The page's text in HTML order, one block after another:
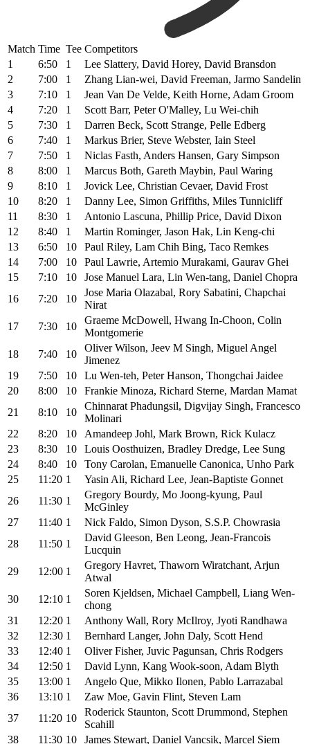
Match Time Tee Competitors
1
6:50 1
Lee Slattery, David Horey, David Bransdon
2
7:00 1
Zhang Lian-wei, David Freeman, Jarmo Sandelin
3
7:10 1
Jean Van De Velde, Keith Horne, Adam Groom
4
7:20 1
Scott Barr, Peter O'Malley, Lu Wei-chih
5
7:30 1
Darren Beck, Scott Strange, Pelle Edberg
6
7:40 1
Markus Brier, Steve Webster, Iain Steel
7
7:50 1
Niclas Fasth, Anders Hansen, Gary Simpson
8
8:00 1
Marcus Both, Gareth Maybin, Paul Waring
9
8:10 1
Jovick Lee, Christian Cevaer, David Frost
10
8:20 1
Danny Lee, Simon Griffiths, Miles Tunnicliff
11
8:30 1
Antonio Lascuna, Phillip Price, David Dixon
12
8:40 1
Martin Rominger, Jason Hak, Lin Keng-chi
13
6:50 10
Paul Riley, Lam Chih Bing, Taco Remkes
14
7:00 10
Paul Lawrie, Artemio Murakami, Gaurav Ghei
15
7:10 10
Jose Manuel Lara, Lin Wen-tang, Daniel Chopra
16
7:20 10
Jose Maria Olazabal, Rory Sabatini, Chapchai
Nirat
17
7:30 10
Graeme McDowell, Hwang In-Choon, Colin
Montgomerie
18
7:40 10
Oliver Wilson, Jeev M Singh, Miguel Angel
Jimenez
19
7:50 10
Lu Wen-teh, Peter Hanson, Thongchai Jaidee
20
8:00 10
Frankie Minoza, Richard Sterne, Mardan Mamat
21
8:10 10
Chinnarat Phadungsil, Digvijay Singh, Francesco
Molinari
22
8:20 10
Amandeep Johl, Mark Brown, Rick Kulacz
23
8:30 10
Louis Oosthuizen, Bradley Dredge, Lee Sung
24
8:40 10
Tony Carolan, Emanuelle Canonica, Unho Park
25
11:20 1
Yasin Ali, Richard Lee, Jean-Baptiste Gonnet
26
11:30 1
Gregory Bourdy, Mo Joong-kyung, Paul
McGinley
27
11:40 1
Nick Faldo, Simon Dyson, S.S.P. Chowrasia
28
11:50 1
David Gleeson, Ben Leong, Jean-Francois
Lucquin
29
12:00 1
Gregory Havret, Thaworn Wiratchant, Arjun
Atwal
30
12:10 1
Soren Kjeldsen, Michael Campbell, Liang Wen-
chong
31
12:20 1
Anthony Wall, Rory McIlroy, Jyoti Randhawa
32
12:30 1
Bernhard Langer, John Daly, Scott Hend
33
12:40 1
Oliver Fisher, Juvic Pagunsan, Chris Rodgers
34
12:50 1
David Lynn, Kang Wook-soon, Adam Blyth
35
13:00 1
Angelo Que, Mikko Ilonen, Pablo Larrazabal
36
13:10 1
Zaw Moe, Gavin Flint, Steven Lam
37
11:20 10
Roderick Staunton, Scott Drummond, Stephen
Scahill
38
11:30 10 James Stewart, Daniel Vancsik, Marcel Siem